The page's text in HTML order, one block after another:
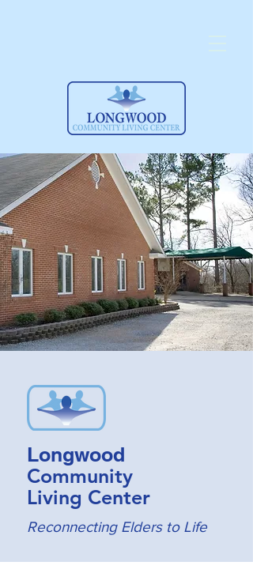
Longwood
Community
Living Center
Reconnecting Elders to Life